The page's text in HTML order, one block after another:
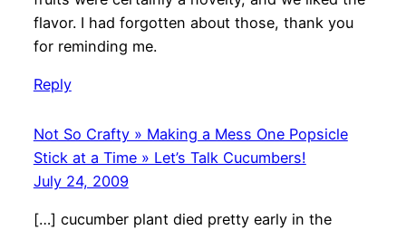
flavor. I had forgotten about those, thank you
for reminding me.
Reply
Not So Crafty » Making a Mess One Popsicle
Stick at a Time » Let’s Talk Cucumbers!
July 24, 2009
[…] cucumber plant died pretty early in the